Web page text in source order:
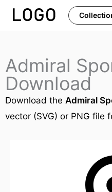
Skip
Admiral
Download
Download the Admiral
vector (SVG) or PNG file